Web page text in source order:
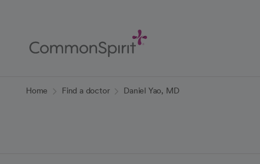
Content
Home Find a doctor Daniel Yao, MD